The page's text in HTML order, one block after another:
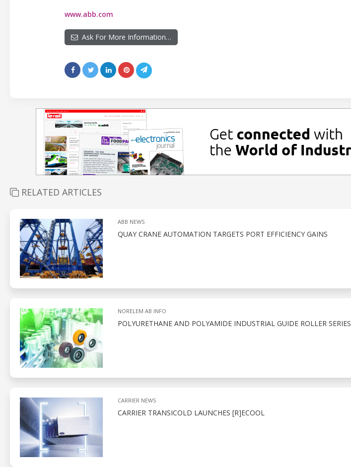
www.abb.com
Ask For More Information…
RELATED ARTICLES
ABB NEWS
QUAY CRANE AUTOMATION TARGETS PORT EFFICIENCY GAINS
NORELEM AB INFO
POLYURETHANE AND POLYAMIDE INDUSTRIAL GUIDE ROLLER SERIES
CARRIER NEWS
CARRIER TRANSICOLD LAUNCHES [R]ECOOL